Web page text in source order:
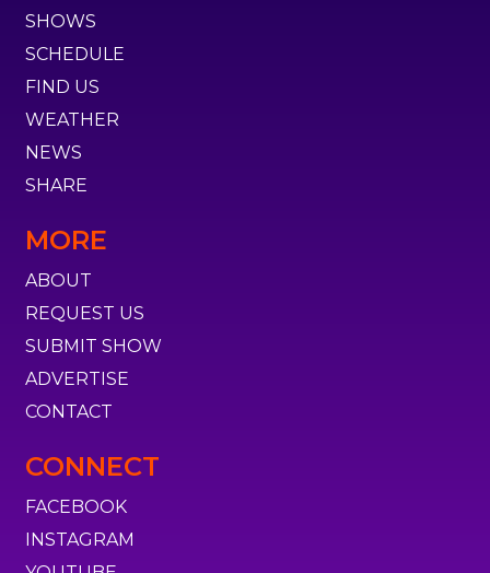
SHOWS
SCHEDULE
FIND US
WEATHER
NEWS
SHARE
MORE
ABOUT
REQUEST US
SUBMIT SHOW
ADVERTISE
CONTACT
CONNECT
FACEBOOK
INSTAGRAM